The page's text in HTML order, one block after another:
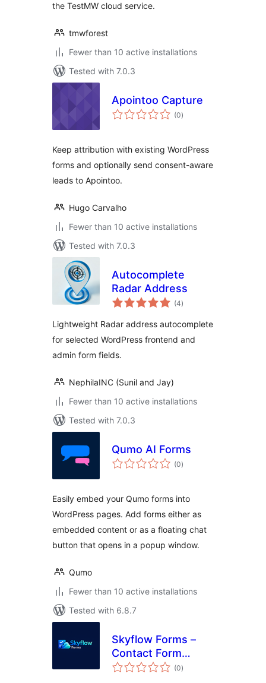
the TestMW cloud service.
tmwforest
Fewer than 10 active installations
Tested with 7.0.3
Apointoo Capture
(0total
ratings
)
Keep attribution with existing WordPress
forms and optionally send consent-aware
leads to Apointoo.
Hugo Carvalho
Fewer than 10 active installations
Tested with 7.0.3
Autocomplete
Radar Address
(4total
ratings
)
Lightweight Radar address autocomplete
for selected WordPress frontend and
admin form fields.
NephilaINC (Sunil and Jay)
Fewer than 10 active installations
Tested with 7.0.3
Qumo AI Forms
(0total
ratings
)
Easily embed your Qumo forms into
WordPress pages. Add forms either as
embedded content or as a floating chat
button that opens in a popup window.
Qumo
Fewer than 10 active installations
Tested with 6.8.7
Skyflow Forms –
Contact Form
Builder, Easy,
(0total
ratings
)